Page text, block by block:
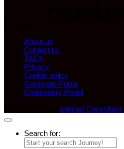
About us
Contact us
T&Cs
Privacy
Cookie policy
Corporate Portal
Embroidery Portal
Internet
Search for: